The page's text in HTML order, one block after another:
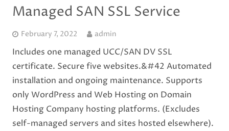
Managed SAN SSL Service
February 7, 2022 admin
Includes one managed UCC/SAN DV SSL
certificate. Secure five websites.&#42 Automated
installation and ongoing maintenance. Supports
only WordPress and Web Hosting on Domain
Hosting Company hosting platforms. (Excludes
self-managed servers and sites hosted elsewhere).